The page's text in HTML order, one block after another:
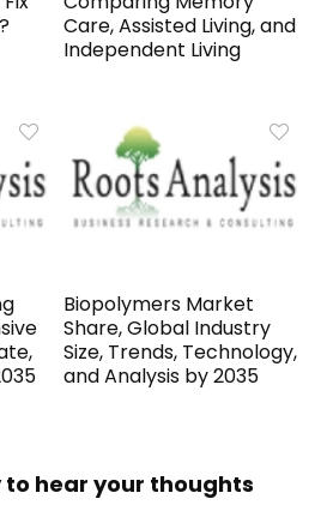
Care, Assisted Living, and
Independent Living
Biopolymers Market
Share, Global Industry
Size, Trends, Technology,
and Analysis by 2035
hear your thoughts